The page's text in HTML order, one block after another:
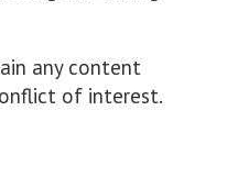
any content
of interest.